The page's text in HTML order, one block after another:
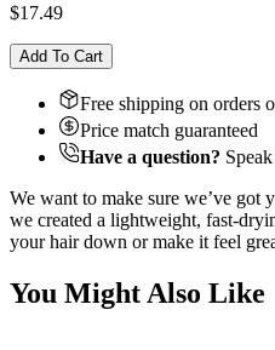
$17.49
Add To Cart
Free shipping on orders
Price match guaranteed
Have a question?
We want to make sure we’ve got
we created a lightweight, fast-
your hair down or make it feel
You Might Also Like